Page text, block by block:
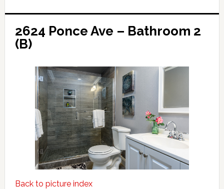
2624 Ponce Ave – Bathroom 2
(B)
Back to picture index